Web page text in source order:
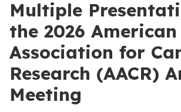
Multiple
the 2026 American
Association for
Research (AACR)
Meeting